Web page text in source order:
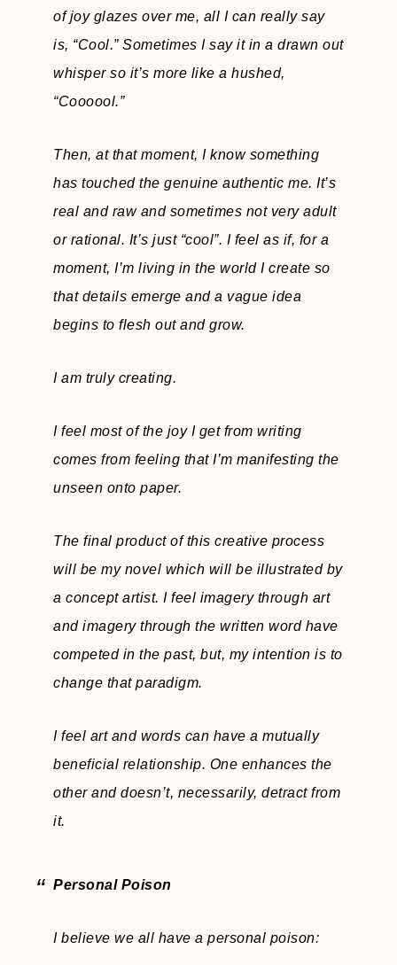
of joy glazes over me, all I can really say
is, “Cool.” Sometimes I say it in a drawn out
whisper so it’s more like a hushed,
“Coooool.”
Then, at that moment, I know something
has touched the genuine authentic me. It’s
real and raw and sometimes not very adult
or rational. It’s just “cool”. I feel as if, for a
moment, I’m living in the world I create so
that details emerge and a vague idea
begins to flesh out and grow.
I am truly creating.
I feel most of the joy I get from writing
comes from feeling that I’m manifesting the
unseen onto paper.
The final product of this creative process
will be my novel which will be illustrated by
a concept artist. I feel imagery through art
and imagery through the written word have
competed in the past, but, my intention is to
change that paradigm.
I feel art and words can have a mutually
beneficial relationship. One enhances the
other and doesn’t, necessarily, detract from
it.
Personal Poison
I believe we all have a personal poison: